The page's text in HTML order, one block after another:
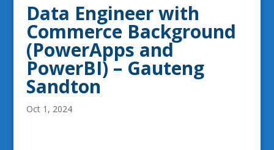
Data Engineer with
Commerce Background
(PowerApps and
PowerBI) – Gauteng
Sandton
Oct 1, 2024